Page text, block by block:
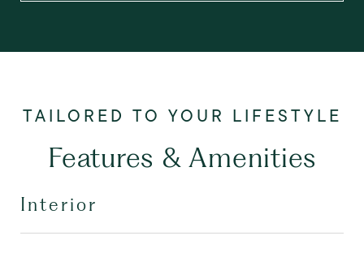
Features & Amenities
Interior